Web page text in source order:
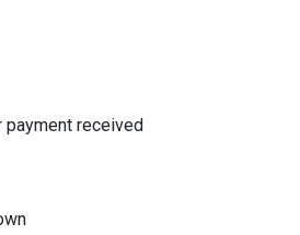
payment received